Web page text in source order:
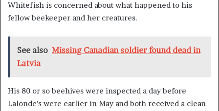
Whitefish is concerned about what happened to his
fellow beekeeper and her creatures.
See also Missing Canadian soldier found dead in
Latvia
His 80 or so beehives were inspected a day before
Lalonde’s were earlier in May and both received a clean